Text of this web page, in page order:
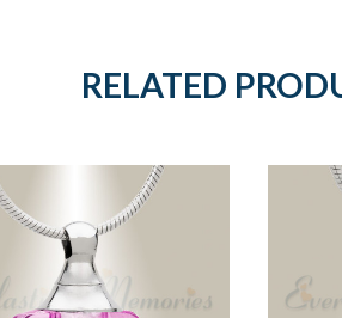
RELATED